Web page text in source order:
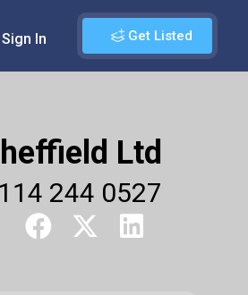
Get Listed
Sign In
Ltd
244 0527